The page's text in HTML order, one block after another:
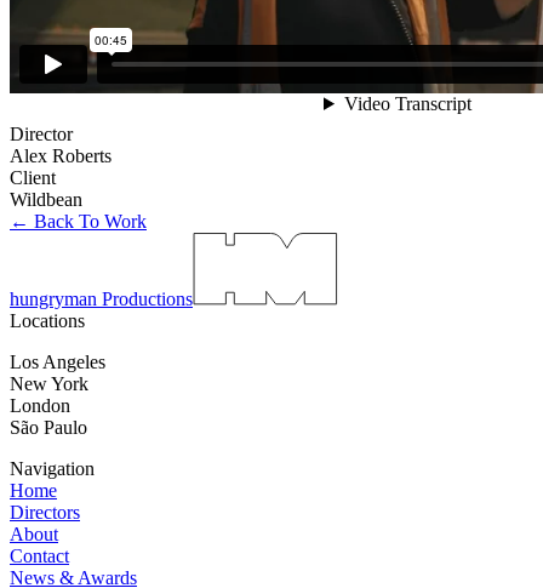
Director
Alex Roberts
Client
Wildbean
← Back To Work
hungryman Productions
Locations
Los Angeles
New York
London
São Paulo
Navigation
Home
Directors
About
Contact
News & Awards